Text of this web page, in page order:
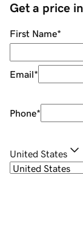
Get a price
First Name*
Email*
Phone*
United States